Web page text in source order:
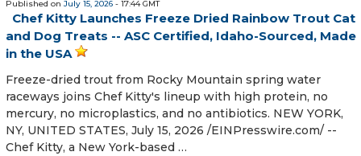
Published on July 15, 2026 - 17:44 GMT
Chef Kitty Launches Freeze Dried Rainbow Trout Cat
and Dog Treats -- ASC Certified, Idaho-Sourced, Made
in the USA
Freeze-dried trout from Rocky Mountain spring water
raceways joins Chef Kitty's lineup with high protein, no
mercury, no microplastics, and no antibiotics. NEW YORK,
NY, UNITED STATES, July 15, 2026 /⁨EINPresswire.com⁩/ --
Chef Kitty, a New York-based …